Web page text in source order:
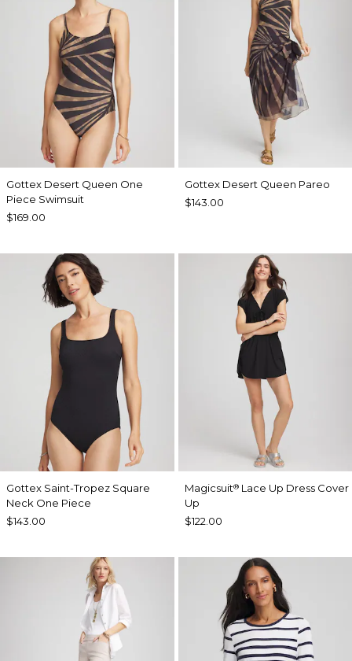
Gottex Desert Queen One
Piece Swimsuit
$169.00
Gottex Desert Queen Pareo
$143.00
Gottex Saint-Tropez Square
Neck One Piece
$143.00
Magicsuit®Lace Up Dress Cover
Up
$122.00